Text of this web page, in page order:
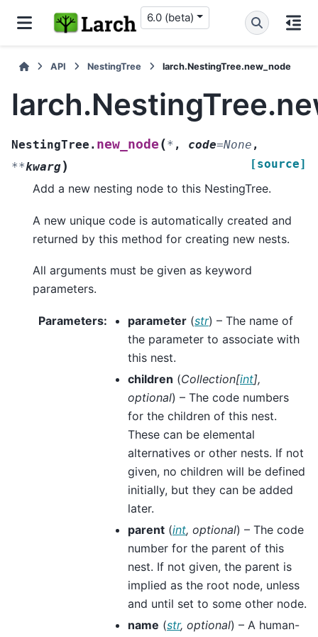
6.0 (beta)
API NestingTree larch.NestingTree.new_node
NestingTree. new_node (* , code=None ,
**kwarg) [source]
Add a new nesting node to this NestingTree.
A new unique code is automatically created and
returned by this method for creating new nests.
All arguments must be given as keyword
parameters.
Parameters: parameter (str) – The name of
the parameter to associate with
this nest.
children (Collection[int],
optional) – The code numbers
for the children of this nest.
These can be elemental
alternatives or other nests. If not
given, no children will be defined
initially, but they can be added
later.
parent (int, optional) – The code
number for the parent of this
nest. If not given, the parent is
implied as the root node, unless
and until set to some other node.
name (str, optional) – A human-